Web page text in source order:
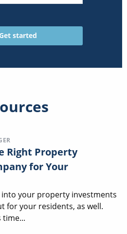
Right Property
for Your
into your property investments
for your residents, as well.
time...